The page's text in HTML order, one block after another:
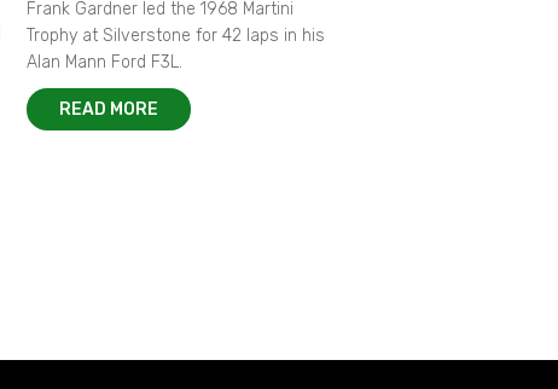
Frank Gardner led the 1968 Martini
Trophy at Silverstone for 42 laps in his
Alan Mann Ford F3L.
READ MORE